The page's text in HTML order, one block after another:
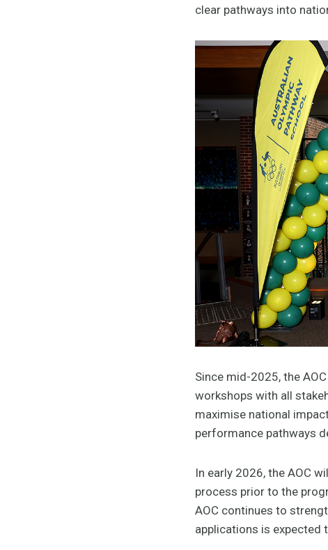
clear pathways into
Since mid-2025, the
workshops with all
maximise national
performance pathways
In early 2026, the AOC
process prior to the
AOC continues to
applications is expected